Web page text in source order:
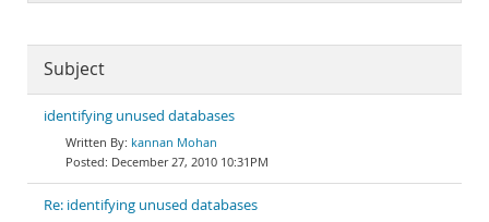
Subject
identifying unused databases
kannan Mohan
December 27, 2010 10:31PM
Re: identifying unused databases